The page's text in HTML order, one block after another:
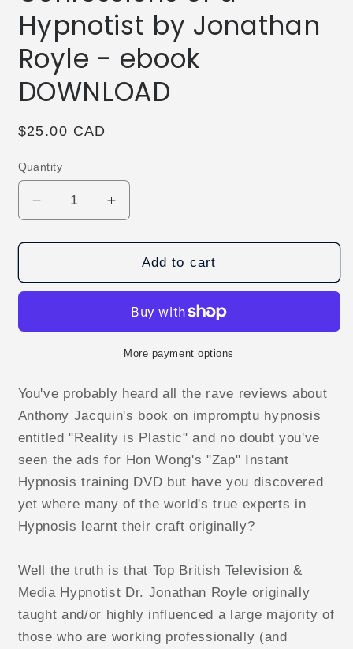
Hypnotist by Jonathan
Royle - ebook
DOWNLOAD
Regular
$25.00 CAD
Quantity
Decrease
quantity
for
of
by
-
ebook
DOWNLOAD
Increase
quantity
for
Confessions
of
Hypnotist
by
Jonathan
-
ebook
DOWNLOAD
Add to cart
More payment options
You've probably heard all the rave reviews about
Anthony Jacquin's book on impromptu hypnosis
entitled "Reality is Plastic" and no doubt you've
seen the ads for Hon Wong's "Zap" Instant
Hypnosis training DVD but have you discovered
yet where many of the world's true experts in
Hypnosis learnt their craft originally?
Well the truth is that Top British Television &
Media Hypnotist Dr. Jonathan Royle originally
taught and/or highly influenced a large majority of
those who are working professionally (and